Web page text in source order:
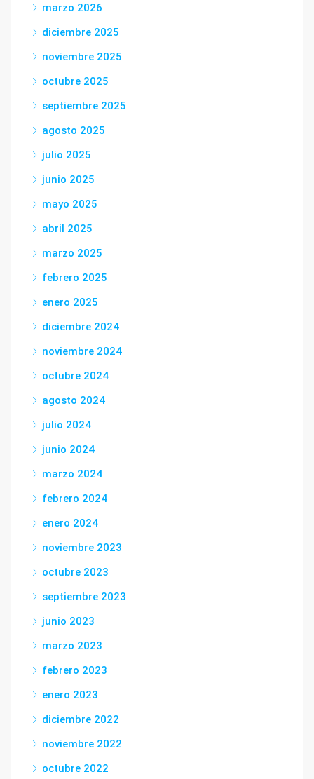
marzo 2026
diciembre 2025
noviembre 2025
octubre 2025
septiembre 2025
agosto 2025
julio 2025
junio 2025
mayo 2025
abril 2025
marzo 2025
febrero 2025
enero 2025
diciembre 2024
noviembre 2024
octubre 2024
agosto 2024
julio 2024
junio 2024
marzo 2024
febrero 2024
enero 2024
noviembre 2023
octubre 2023
septiembre 2023
junio 2023
marzo 2023
febrero 2023
enero 2023
diciembre 2022
noviembre 2022
octubre 2022